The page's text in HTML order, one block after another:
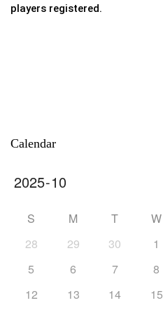
players registered.
Calendar
S M T W
28
29 30 1
5
6 7 8
12
13 14 15